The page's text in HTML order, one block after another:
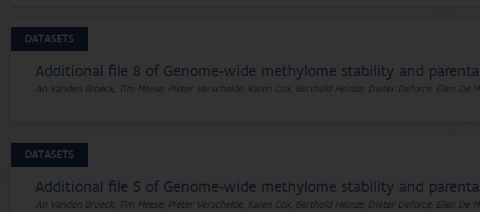
DATASETS
Additional file 8 of Genome-wide methylome stability and
An Vanden Broeck, Tim Meese, Pieter Verschelde, Karen Cox, Berthold Heinze, Dieter Deforce, Ellen De
DATASETS
Additional file 5 of Genome-wide methylome stability and
An Vanden Broeck, Tim Meese, Pieter Verschelde, Karen Cox, Berthold Heinze, Dieter Deforce, Ellen De